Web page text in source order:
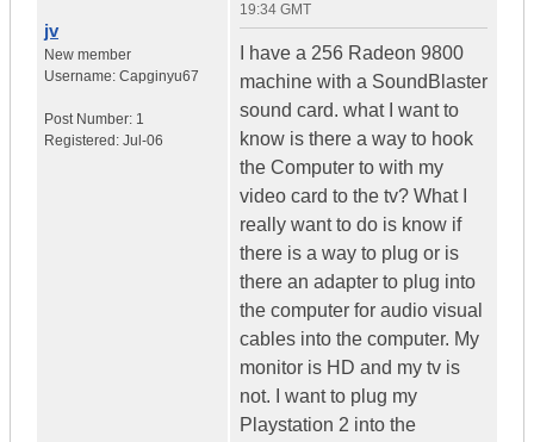
jv
New member
Username: Capginyu67
Post Number: 1
Registered: Jul-06
19:34 GMT
I have a 256 Radeon 9800
machine with a SoundBlaster
sound card. what I want to
know is there a way to hook
the Computer to with my
video card to the tv? What I
really want to do is know if
there is a way to plug or is
there an adapter to plug into
the computer for audio visual
cables into the computer. My
monitor is HD and my tv is
not. I want to plug my
Playstation 2 into the